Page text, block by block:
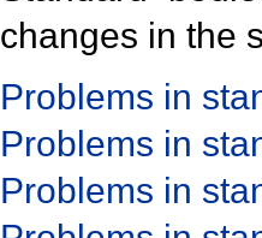
changes in the
Problems in
Problems in
Problems in